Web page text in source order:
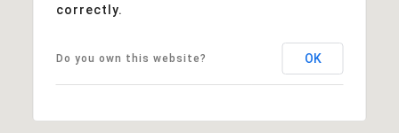
correctly.
Do you own this website? OK